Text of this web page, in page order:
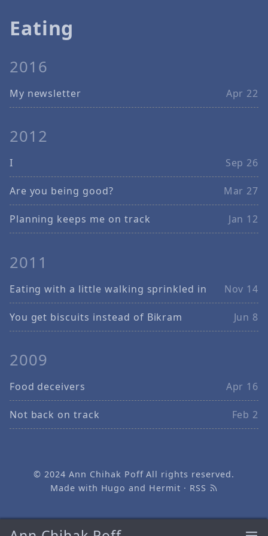
Eating
2016
My newsletter Apr 22
2012
I Sep 26
Are you being good? Mar 27
Planning keeps me on track Jan 12
2011
Eating with a little walking sprinkled in Nov 14
You get biscuits instead of Bikram Jun 8
2009
Food deceivers Apr 16
Not back on track Feb 2
© 2024Ann Chihak PoffAll rights reserved.
Made with Hugo and Hermit · RSS